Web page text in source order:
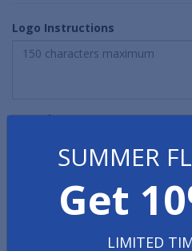
Logo Instructions
Quantity
SUMMER
Get
LIMITED